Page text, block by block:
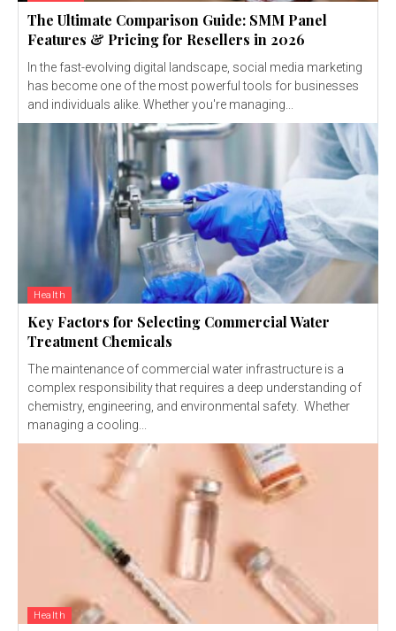
The Ultimate Comparison Guide: SMM Panel
Features & Pricing for Resellers in 2026
In the fast-evolving digital landscape, social media marketing
has become one of the most powerful tools for businesses
and individuals alike. Whether you're managing...
Health
Key Factors for Selecting Commercial Water
Treatment Chemicals
The maintenance of commercial water infrastructure is a
complex responsibility that requires a deep understanding of
chemistry, engineering, and environmental safety. Whether
managing a cooling...
Health